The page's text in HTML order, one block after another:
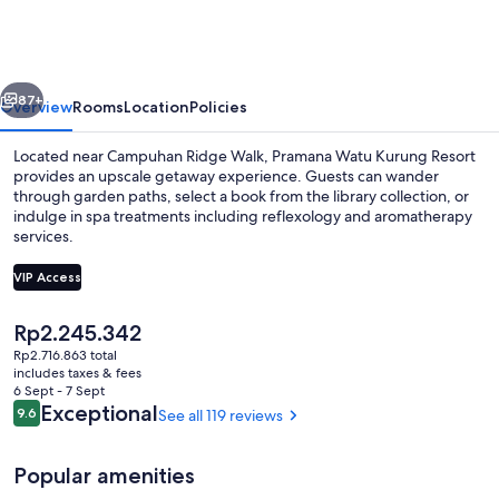
Next
87+
OverviewRoomsLocationPolicies
Located near Campuhan Ridge Walk, Pramana Watu Kurung Resort
provides an upscale getaway experience. Guests can wander
through garden paths, select a book from the library collection, or
indulge in spa treatments including reflexology and aromatherapy
services.
VIP Access
The
current
price
is
Rp2.245.342
Rp2.245.342
Rp2.716.863 total
includes taxes & fees
6 Sept - 7 Sept
Reviews
9.69.6 out of 10
ExceptionalSee all 119 reviews
Popular amenities